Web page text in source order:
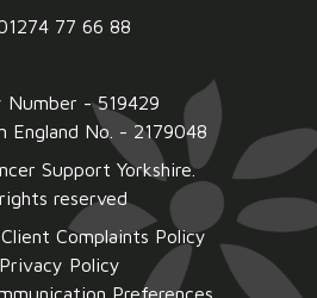
77 66 88
Number - 519429
England No. - 2179048
Support Yorkshire.
reserved
Client Complaints Policy
Privacy Policy
Preferences